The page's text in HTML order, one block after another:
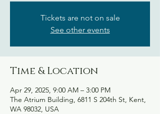
Tickets are not on sale
See other events
Time & Location
Apr 29, 2025, 9:00 AM – 3:00 PM
The Atrium Building, 6811 S 204th St, Kent,
WA 98032, USA